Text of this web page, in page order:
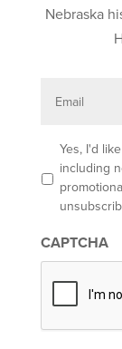
Nebraska
t
n
*
Yes, I'd
including
CAPTCHA